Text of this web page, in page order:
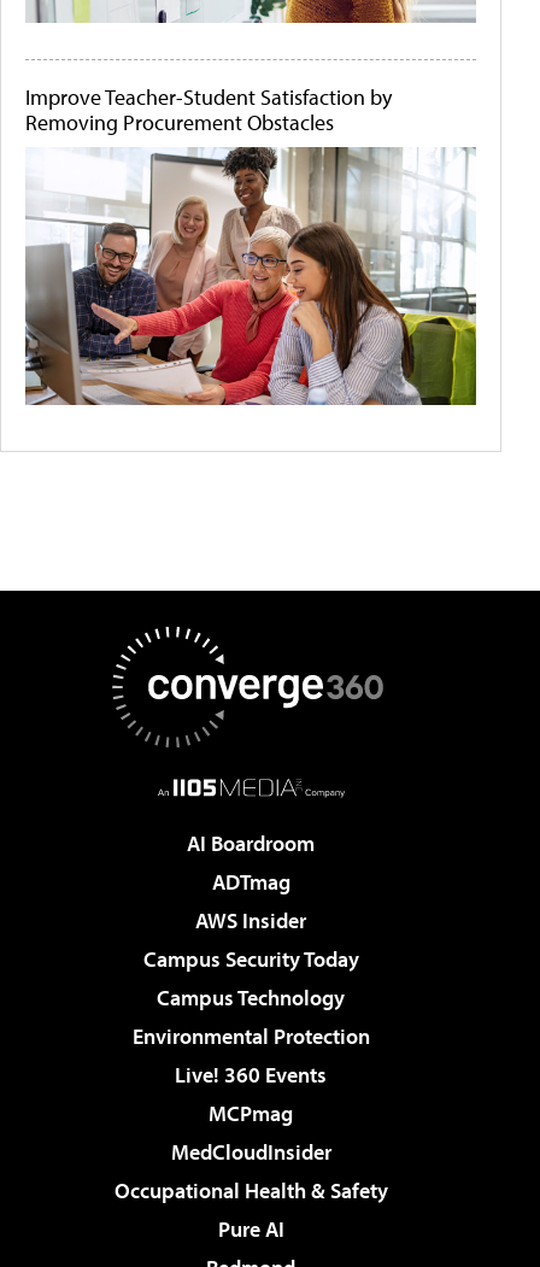
Improve Teacher-Student Satisfaction by
Removing Procurement Obstacles
AI Boardroom
ADTmag
AWS Insider
Campus Security Today
Campus Technology
Environmental Protection
Live! 360 Events
MCPmag
MedCloudInsider
Occupational Health & Safety
Pure AI